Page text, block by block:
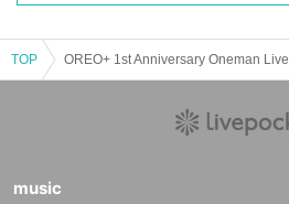
TOP OREO+ 1st Anniversary Oneman Live
music